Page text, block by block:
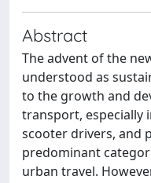
Abstract
The advent of the
understood as
to the growth and
transport, especially
scooter drivers, and
predominant
urban travel.